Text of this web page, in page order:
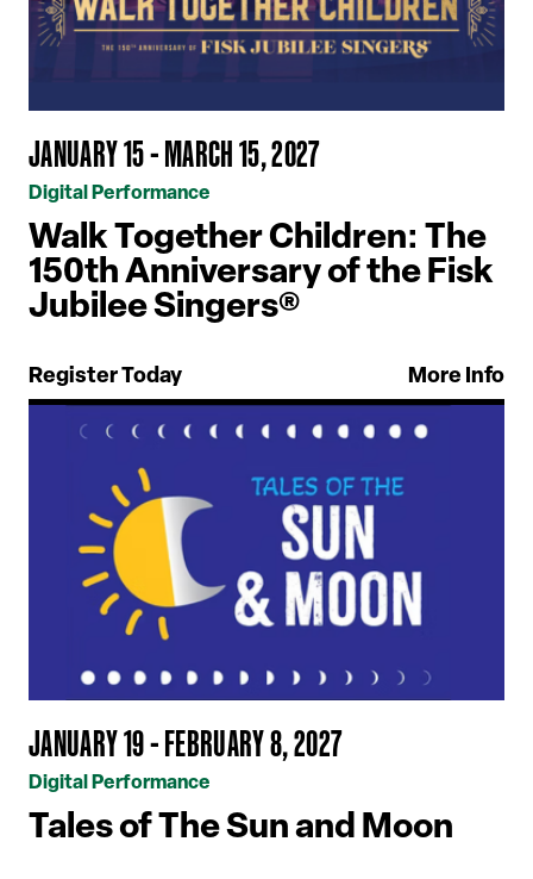
JANUARY 15 - MARCH 15, 2027
Digital Performance
Walk Together Children: The
150th Anniversary of the Fisk
Jubilee Singers®
Register Today More Info
JANUARY 19 - FEBRUARY 8, 2027
Digital Performance
Tales of The Sun and Moon